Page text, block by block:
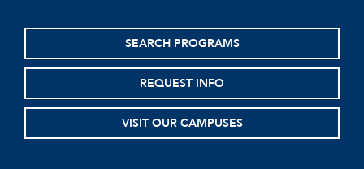
SEARCH PROGRAMS
REQUEST INFO
VISIT OUR CAMPUSES